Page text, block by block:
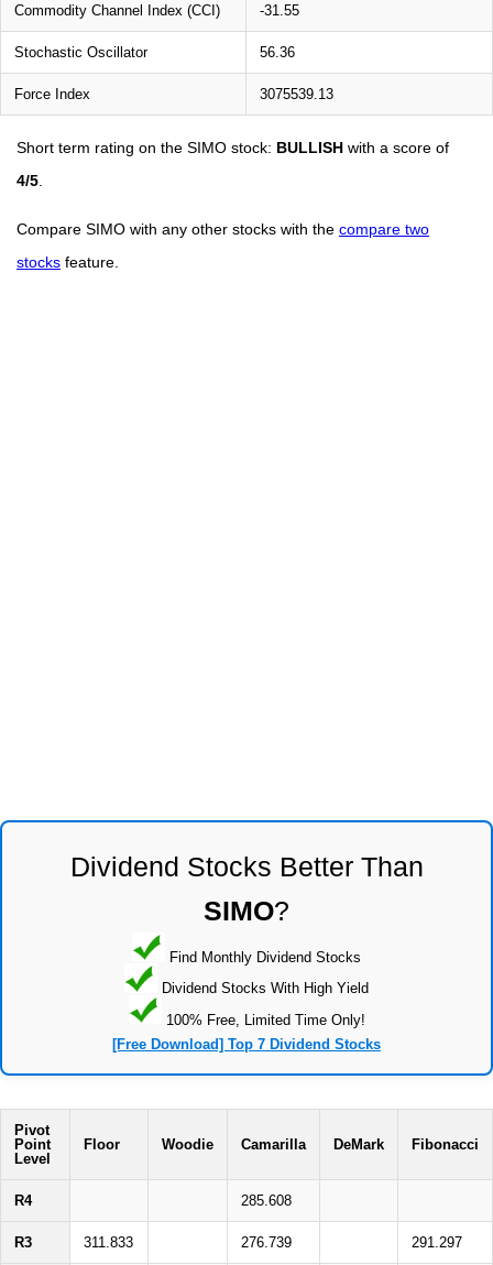
Commodity Channel Index (CCI) -31.55
Stochastic Oscillator 56.36
Force Index 3075539.13
Short term rating on the SIMO stock: BULLISH with a score of
4/5
Compare SIMO with any other stocks with the compare two
stocks feature.
Dividend Stocks Better Than
SIMO?
Find Monthly Dividend Stocks
Dividend Stocks With High Yield
100% Free, Limited Time Only!
[Free Download] Top 7 Dividend Stocks
Pivot
Point
Level
Floor Woodie Camarilla DeMark Fibonacci
R4 285.608
R3 311.833 276.739 291.297